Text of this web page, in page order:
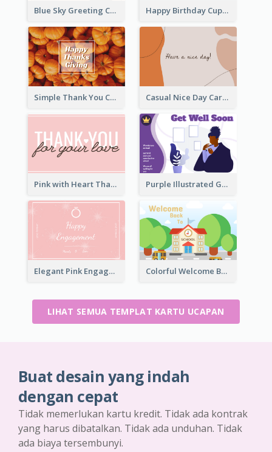
Blue Sky Greeting Card Happy Birthday Cupcake Card
Simple Thank You Card Casual Nice Day Card Template
Pink with Heart Thank You Card Purple Illustrated Getting Well Soon Card With Messages
Elegant Pink Engagement Greeting Card Colorful Welcome Back School Greeting Card
LIHAT SEMUA TEMPLAT KARTU UCAPAN
Buat desain yang indah
dengan cepat
Tidak memerlukan kartu kredit. Tidak ada kontrak
yang harus dibatalkan. Tidak ada unduhan. Tidak
ada biaya tersembunyi.